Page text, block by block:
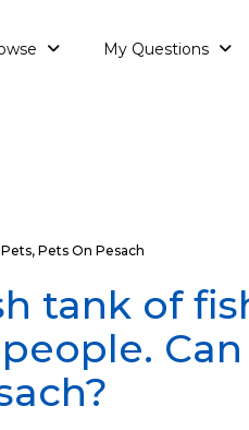
My Questions
Pets, Pets On Pesach
tank of